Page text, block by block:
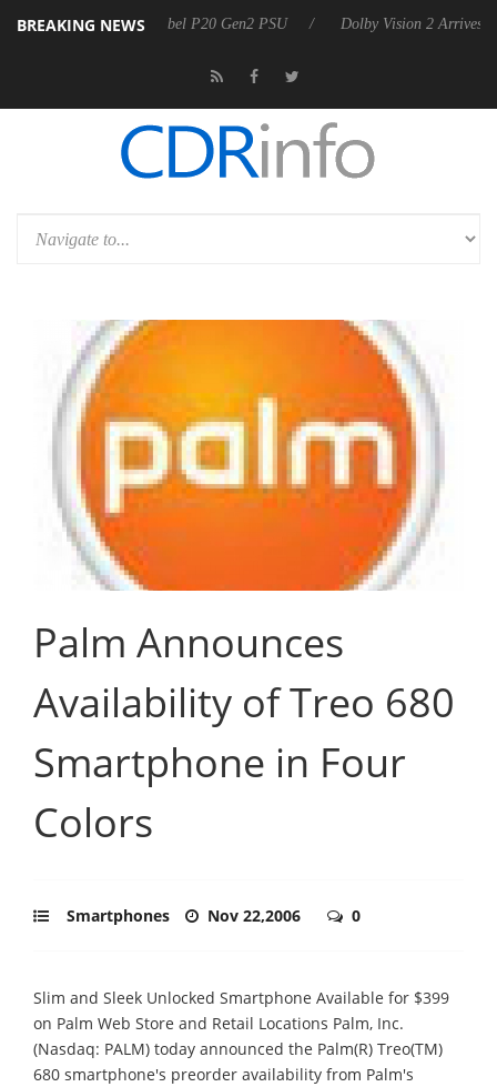
BREAKING NEWS
announces Rebel P20 Gen2 PSU Dolby Vision 2 Arrives, Bringing
Palm Announces
Availability of Treo 680
Smartphone in Four
Colors
Smartphones Nov 22,2006 0
Slim and Sleek Unlocked Smartphone Available for $399
on Palm Web Store and Retail Locations Palm, Inc.
(Nasdaq: PALM) today announced the Palm(R) Treo(TM)
680 smartphone's preorder availability from Palm's